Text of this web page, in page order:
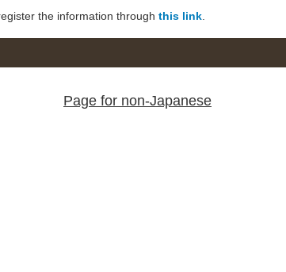
the information through this link
Page for non-Japanese